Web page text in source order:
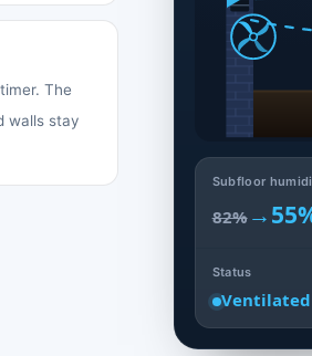
The
walls stay
Subfloor
82%→
Status
Ventilated